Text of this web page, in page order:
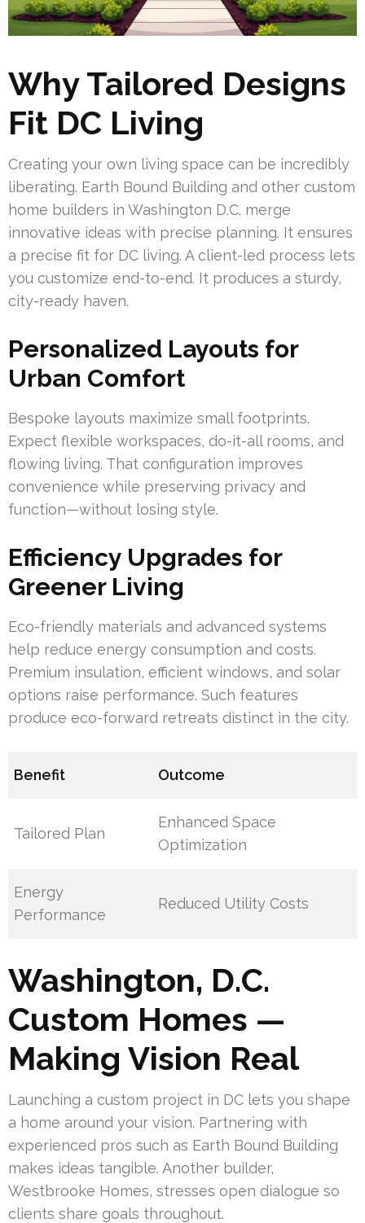
Why Tailored Designs
Fit DC Living
Creating your own living space can be incredibly
liberating. Earth Bound Building and other custom
home builders in Washington D.C. merge
innovative ideas with precise planning. It ensures
a precise fit for DC living. A client-led process lets
you customize end-to-end. It produces a sturdy,
city-ready haven.
Personalized Layouts for
Urban Comfort
Bespoke layouts maximize small footprints.
Expect flexible workspaces, do-it-all rooms, and
flowing living. That configuration improves
convenience while preserving privacy and
function—without losing style.
Efficiency Upgrades for
Greener Living
Eco-friendly materials and advanced systems
help reduce energy consumption and costs.
Premium insulation, efficient windows, and solar
options raise performance. Such features
produce eco-forward retreats distinct in the city.
Benefit Outcome
Tailored Plan
Enhanced Space
Optimization
Energy
Performance
Reduced Utility Costs
Washington, D.C.
Custom Homes —
Making Vision Real
Launching a custom project in DC lets you shape
a home around your vision. Partnering with
experienced pros such as Earth Bound Building
makes ideas tangible. Another builder,
Westbrooke Homes, stresses open dialogue so
clients share goals throughout.